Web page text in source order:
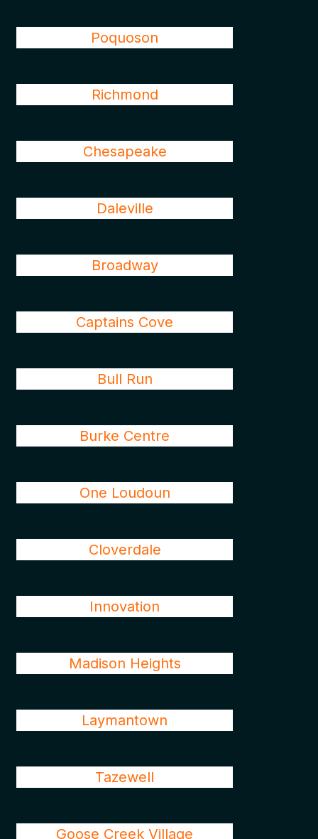
Poquoson
Richmond
Chesapeake
Daleville
Broadway
Captains Cove
Bull Run
Burke Centre
One Loudoun
Cloverdale
Innovation
Madison Heights
Laymantown
Tazewell
Goose Creek Village